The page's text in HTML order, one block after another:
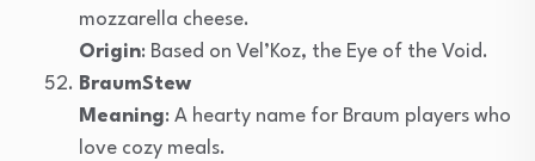
mozzarella cheese.
Origin: Based on Vel’Koz, the Eye of the Void.
BraumStew
Meaning: A hearty name for Braum players who
love cozy meals.